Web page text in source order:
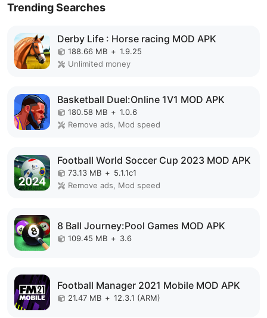
Trending Searches
Derby Life : Horse racing MOD APK
188.66 MB + 1.9.25
Unlimited money
Basketball Duel:Online 1V1 MOD APK
180.58 MB + 1.0.6
Remove ads, Mod speed
Football World Soccer Cup 2023 MOD APK
73.13 MB + 5.1.1c1
Remove ads, Mod speed
8 Ball Journey:Pool Games MOD APK
109.45 MB + 3.6
Football Manager 2021 Mobile MOD APK
21.47 MB + 12.3.1 (ARM)